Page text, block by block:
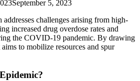
September 5, 2023
challenges arising from high-
increased drug overdose rates and
the COVID-19 pandemic. By drawing
to mobilize resources and spur